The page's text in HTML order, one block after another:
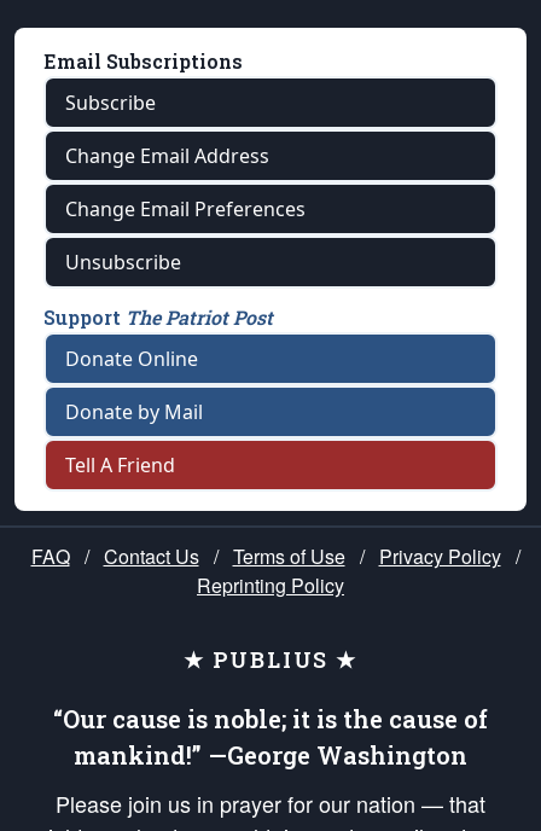
Email Subscriptions
Subscribe
Change Email Address
Change Email Preferences
Unsubscribe
Support The Patriot Post
Donate Online
Donate by Mail
Tell A Friend
FAQ / Contact Us / Terms of Use / Privacy Policy /
Reprinting Policy
★ PUBLIUS ★
“Our cause is noble; it is the cause of
mankind!” —George Washington
Please join us in prayer for our nation — that